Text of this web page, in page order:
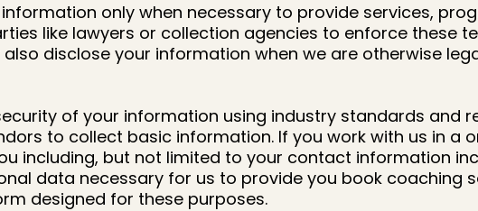
only when necessary to provide services,
like lawyers or collection agencies to enforce these
disclose your information when we are otherwise
of your information using industry standards and
to collect basic information. If you work with us in a
including, but not limited to your contact information
data necessary for us to provide you book coaching
designed for these purposes.